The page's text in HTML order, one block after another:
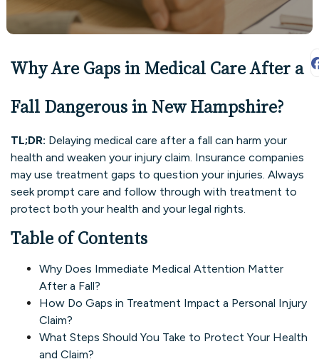
Why Are Gaps in Medical Care After a
Fall Dangerous in New Hampshire?
TL;DR: Delaying medical care after a fall can harm your
health and weaken your injury claim. Insurance companies
may use treatment gaps to question your injuries. Always
seek prompt care and follow through with treatment to
protect both your health and your legal rights.
Table of Contents
Why Does Immediate Medical Attention Matter
After a Fall?
How Do Gaps in Treatment Impact a Personal Injury
Claim?
What Steps Should You Take to Protect Your Health
and Claim?